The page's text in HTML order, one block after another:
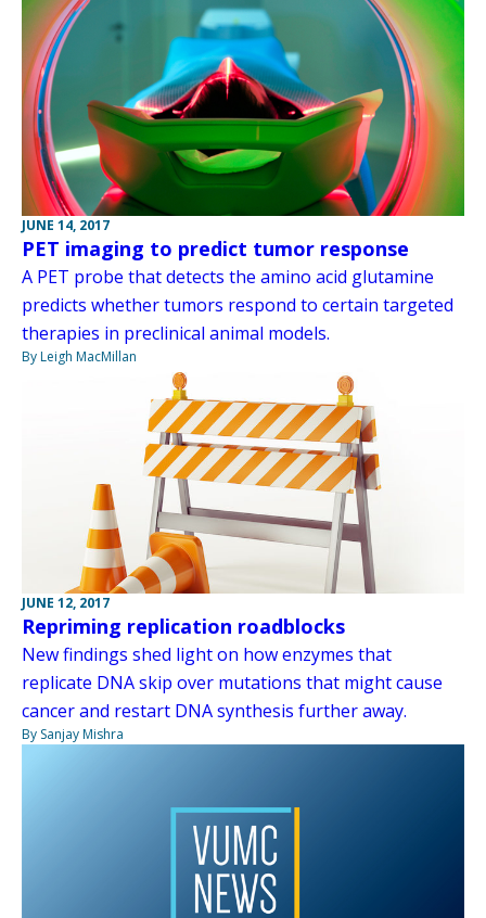
JUNE 14, 2017
PET imaging to predict tumor response
A PET probe that detects the amino acid glutamine
predicts whether tumors respond to certain targeted
therapies in preclinical animal models.
By Leigh MacMillan
JUNE 12, 2017
Repriming replication roadblocks
New findings shed light on how enzymes that
replicate DNA skip over mutations that might cause
cancer and restart DNA synthesis further away.
By Sanjay Mishra